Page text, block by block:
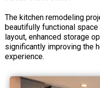
The kitchen remodeling
beautifully functional
layout, enhanced storage
significantly improving the
experience.